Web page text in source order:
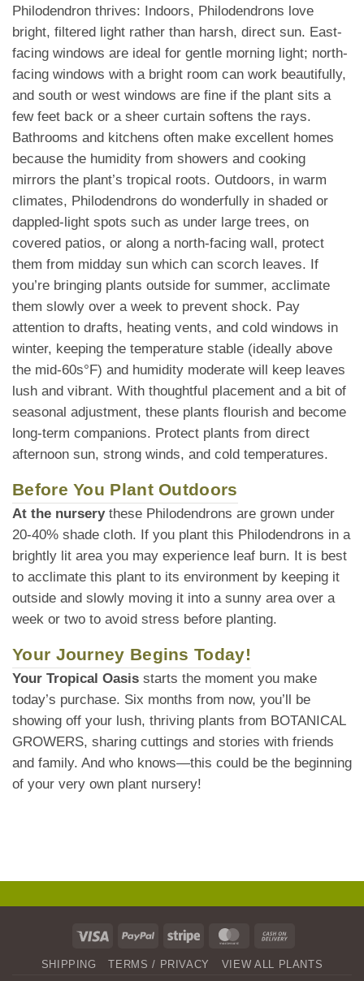
Philodendron thrives: Indoors, Philodendrons love
bright, filtered light rather than harsh, direct sun. East-
facing windows are ideal for gentle morning light; north-
facing windows with a bright room can work beautifully,
and south or west windows are fine if the plant sits a
few feet back or a sheer curtain softens the rays.
Bathrooms and kitchens often make excellent homes
because the humidity from showers and cooking
mirrors the plant’s tropical roots. Outdoors, in warm
climates, Philodendrons do wonderfully in shaded or
dappled-light spots such as under large trees, on
covered patios, or along a north-facing wall, protect
them from midday sun which can scorch leaves. If
you’re bringing plants outside for summer, acclimate
them slowly over a week to prevent shock. Pay
attention to drafts, heating vents, and cold windows in
winter, keeping the temperature stable (ideally above
the mid-60s°F) and humidity moderate will keep leaves
lush and vibrant. With thoughtful placement and a bit of
seasonal adjustment, these plants flourish and become
long-term companions. Protect plants from direct
afternoon sun, strong winds, and cold temperatures.
Before You Plant Outdoors
At the nurserythese Philodendrons are grown under
20-40% shade cloth. If you plant this Philodendrons in a
brightly lit area you may experience leaf burn. It is best
to acclimate this plant to its environment by keeping it
outside and slowly moving it into a sunny area over a
week or two to avoid stress before planting.
Your Journey Begins Today!
Your Tropical Oasis starts the moment you make
today’s purchase. Six months from now, you’ll be
showing off your lush, thriving plants from BOTANICAL
GROWERS, sharing cuttings and stories with friends
and family. And who knows—this could be the beginning
of your very own plant nursery!
Visa PayPal Stripe MasterCard
Delivery
SHIPPING TERMS / PRIVACY VIEW ALL PLANTS